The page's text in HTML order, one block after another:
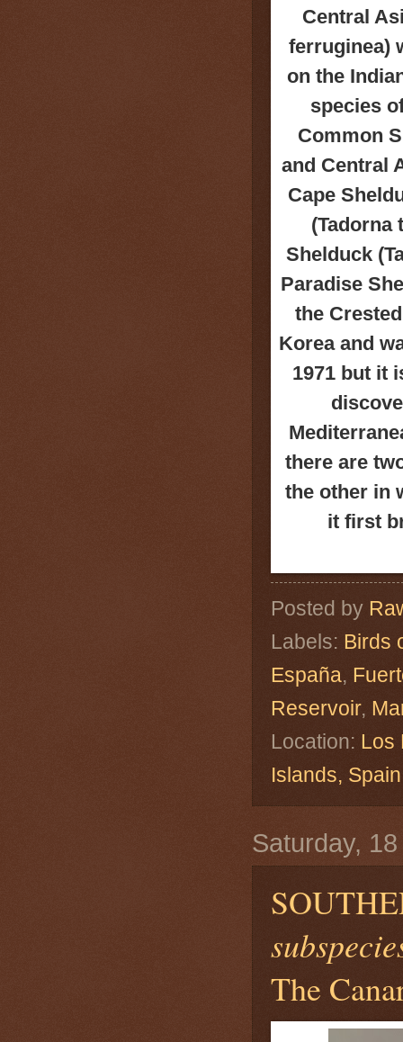
Central
ferruginea)
on the
species
Common
and Central
Cape
(Tadorna
Shelduck
Paradise
the
Korea and
1971 but it
there are
the other in
it first
Posted by
Labels: Birds
España,
Reservoir,
Location: Los
Islands,
Saturday,
The